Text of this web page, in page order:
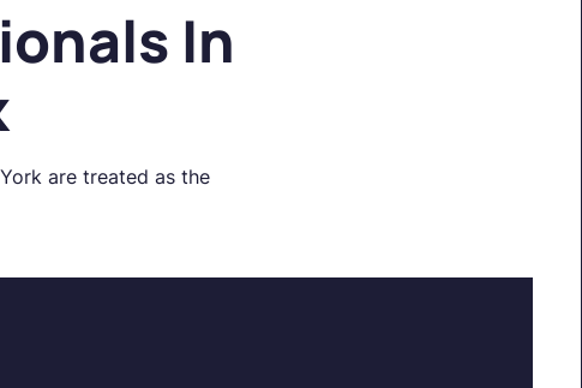
In
are treated as the